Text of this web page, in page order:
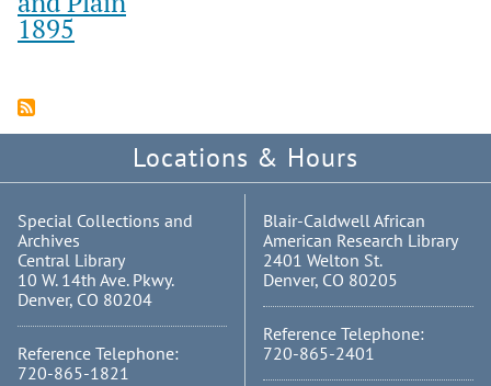
1895
Locations & Hours
Special Collections and
Archives
Central Library
10 W. 14th Ave. Pkwy.
Denver, CO 80204
Reference Telephone:
720-865-1821
Blair-Caldwell African
American Research Library
2401 Welton St.
Denver, CO 80205
Reference Telephone:
720-865-2401